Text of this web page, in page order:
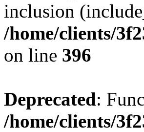
inclusion
/home/clients/
on line 396
Deprecated:
/home/clients/